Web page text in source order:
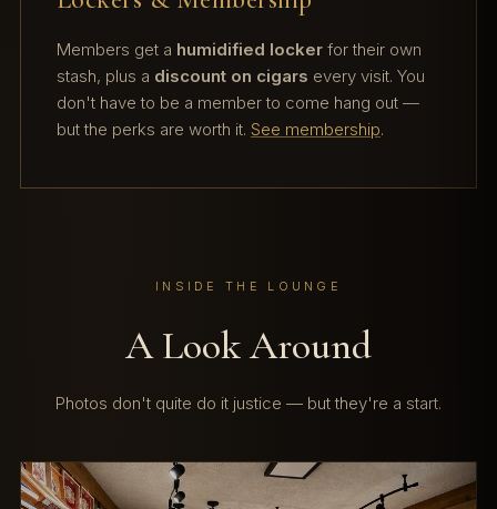
Members get a humidified locker for their own
stash, plus a discount on cigars every visit. You
don't have to be a member to come hang out —
but the perks are worth it. See membership.
INSIDE THE LOUNGE
A Look Around
Photos don't quite do it justice — but they're a start.